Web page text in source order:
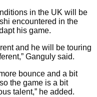
in the UK will be
encountered in the
his game.
and he will be touring
Ganguly said.
bounce and a bit
the game is a bit
talent,” he added.